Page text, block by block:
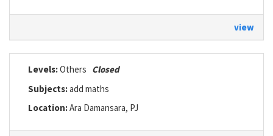
view
Levels:Others Closed
Subjects:add maths
Location:Ara Damansara, PJ